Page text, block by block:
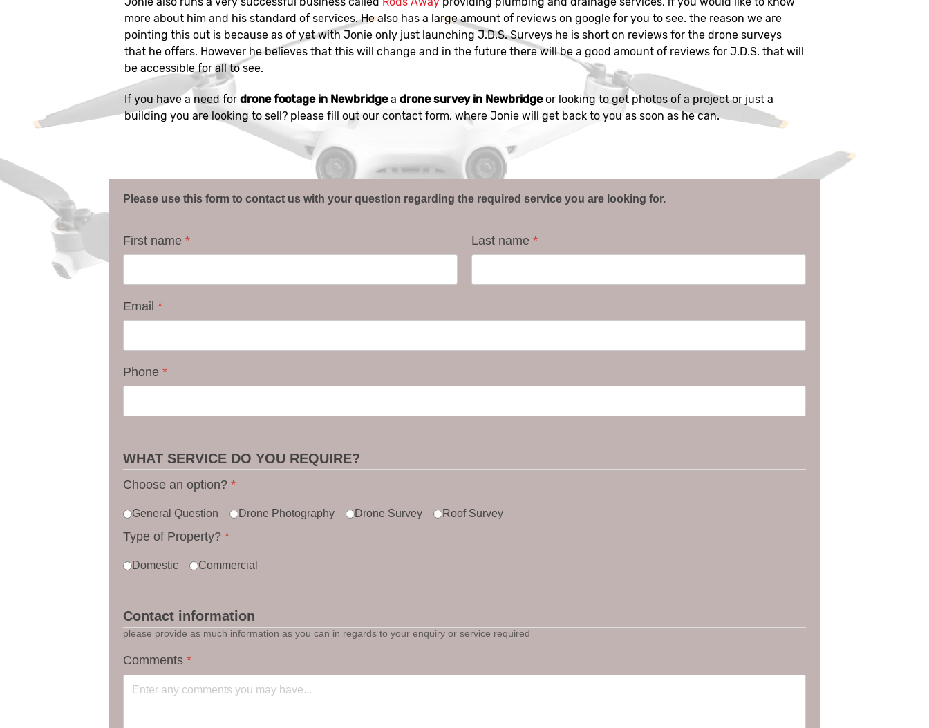
more about him and his standard of services. He also has a large amount of reviews on google for you to see. the reason we are
pointing this out is because as of yet with Jonie only just launching J.D.S. Surveys he is short on reviews for the drone surveys
that he offers. However he believes that this will change and in the future there will be a good amount of reviews for J.D.S. that will
be accessible for all to see.
If you have a need fordrone footage in Newbridgeadrone survey in Newbridgeor looking to get photos of a project or just a
building you are looking to sell? please fill out our contact form, where Jonie will get back to you as soon as he can.
Please use this form to contact us with your question regarding the required service you are looking for.
First name* Last name *
Email*
Phone*
WHAT SERVICE DO YOU REQUIRE?
Choose an option?*
General Question Drone Photography Drone Survey Roof Survey
Type of Property?*
Domestic Commercial
Contact information
please provide as much information as you can in regards to your enquiry or service required
Comments*